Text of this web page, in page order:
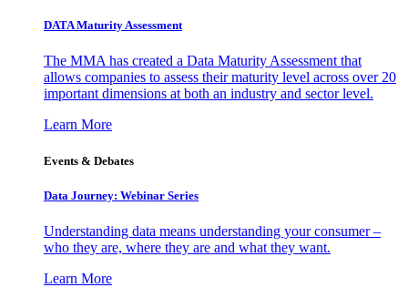
DATA Maturity Assessment
The MMA has created a Data Maturity Assessment that
allows companies to assess their maturity level across over 20
important dimensions at both an industry and sector level.
Learn More
Events & Debates
Data Journey: Webinar Series
Understanding data means understanding your consumer –
who they are, where they are and what they want.
Learn More